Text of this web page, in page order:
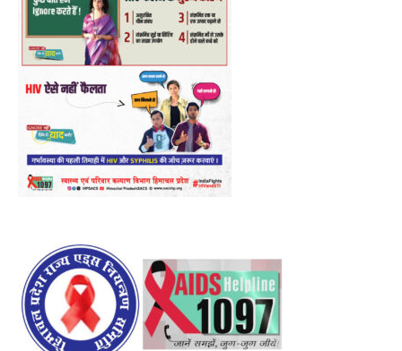
NURTURING CREATIVITY – KEEKLI CHARITABLE TRUST, SHIMLA